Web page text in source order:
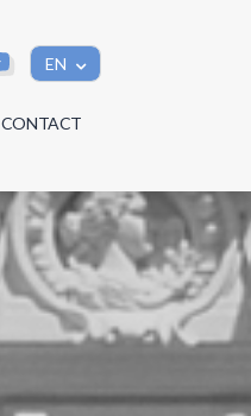
EN
CONTACT